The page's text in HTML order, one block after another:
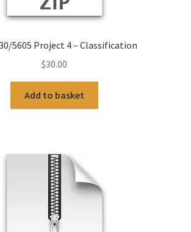
5605 Project 4 – Classification
$30.00
Add to basket